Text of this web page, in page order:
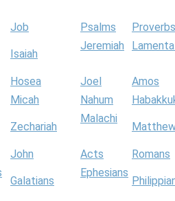
Job Psalms
Proverbs
Isaiah
Jeremiah
Hosea Joel
Amos
Micah Nahum
Zechariah
Malachi
John Acts
Romans
Galatians
Ephesians